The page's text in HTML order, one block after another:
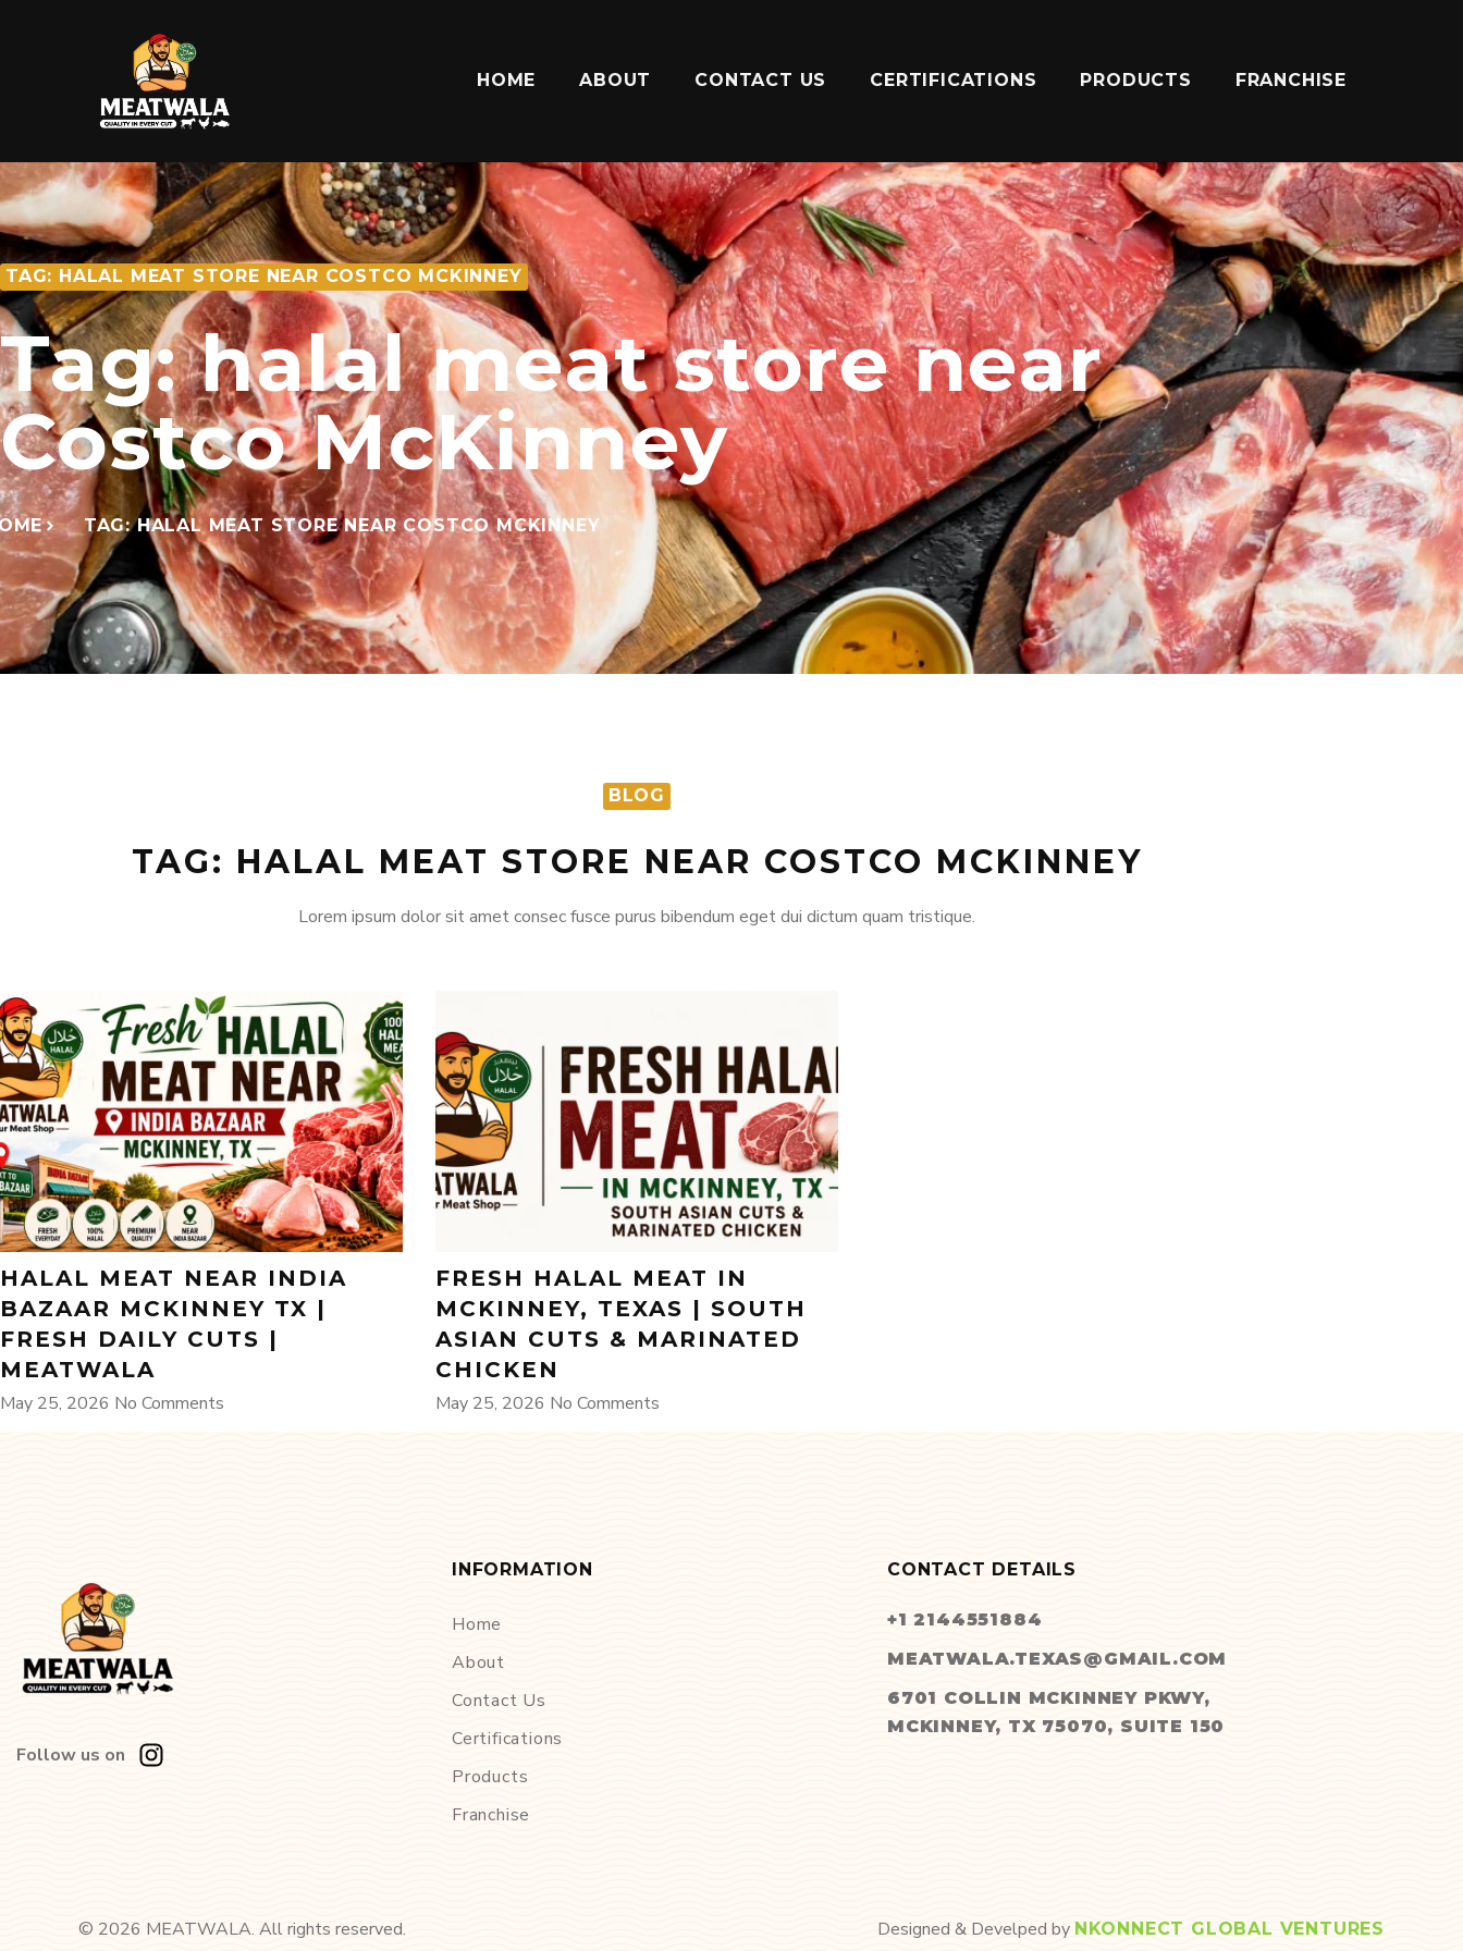
HOME ABOUT CONTACT US CERTIFICATIONS PRODUCTS FRANCHISE
TAG: HALAL MEAT STORE NEAR COSTCO MCKINNEY
Tag: halal meat store near
Costco McKinney
TAG: HALAL MEAT STORE NEAR COSTCO MCKINNEY
BLOG
TAG: HALAL MEAT STORE NEAR COSTCO MCKINNEY
Lorem ipsum dolor sit amet consec fusce purus bibendum eget dui dictum quam tristique.
HALAL MEAT NEAR INDIA
BAZAAR MCKINNEY TX |
FRESH DAILY CUTS |
MEATWALA
May 25, 2026 No Comments
FRESH HALAL MEAT IN
MCKINNEY, TEXAS | SOUTH
ASIAN CUTS & MARINATED
CHICKEN
May 25, 2026 No Comments
Follow us on
INFORMATION
Home
About
Contact Us
Certifications
Products
Franchise
CONTACT DETAILS
+1 2144551884
MEATWALA.TEXAS@GMAIL.COM
6701 COLLIN MCKINNEY PKWY,
MCKINNEY, TX 75070, SUITE 150
© 2026 MEATWALA. All rights reserved. Designed & Develped by NKONNECT GLOBAL VENTURES